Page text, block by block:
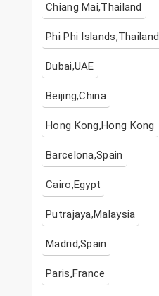
Chiang Mai,Thailand
Phi Phi Islands,Thailand
Dubai,UAE
Beijing,China
Hong Kong,Hong Kong
Barcelona,Spain
Cairo,Egypt
Putrajaya,Malaysia
Madrid,Spain
Paris,France